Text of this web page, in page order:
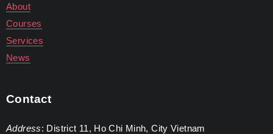
About
Courses
Services
News
Contact
Address: District 11, Ho Chi Minh, City Vietnam